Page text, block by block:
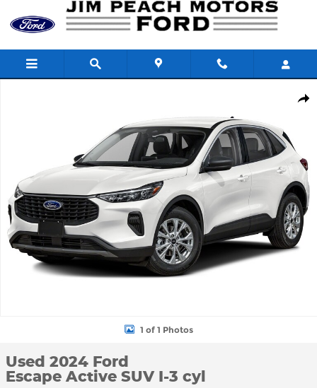
Skip to main content
1 of 1 Photos
Used 2024 Ford
Escape Active SUV I-3 cyl